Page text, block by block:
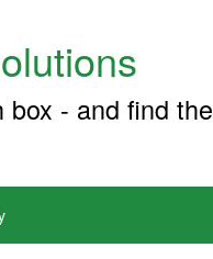
- and find the